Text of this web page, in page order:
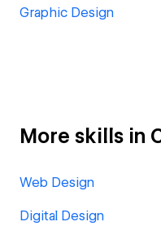
Graphic Design
More skills in
Web Design
Digital Design